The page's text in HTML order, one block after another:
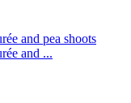
and pea shoots
and ...